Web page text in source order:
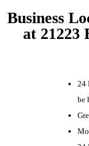
Business
at 21223
24
be